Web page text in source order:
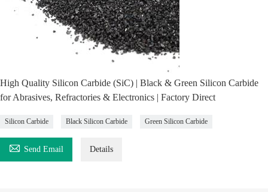
High Quality Silicon Carbide (SiC) | Black & Green Silicon Carbide
for Abrasives, Refractories & Electronics | Factory Direct
Silicon Carbide Black Silicon Carbide Green Silicon Carbide
 Send Email Details